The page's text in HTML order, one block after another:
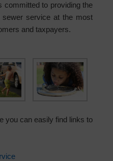
committed to providing the
sewer service at the most
and taxpayers.
you can easily find links to